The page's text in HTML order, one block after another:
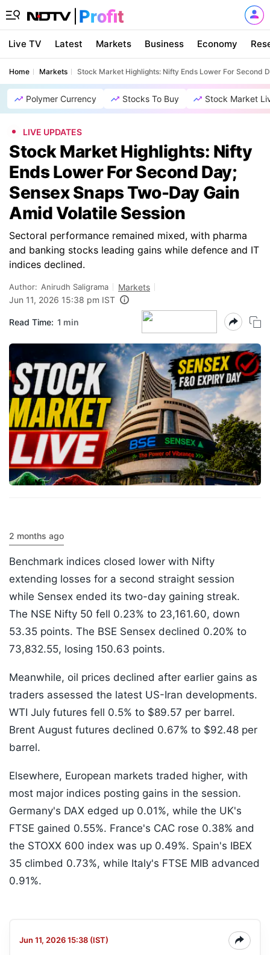
Live TV Latest Markets Business Economy
Home Markets Stock Market Highlights: Nifty Ends Lower For Second
Polymer Currency Stocks To Buy Stock Market
LIVE UPDATES
Stock Market Highlights: Nifty
Ends Lower For Second Day;
Sensex Snaps Two-Day Gain
Amid Volatile Session
Sectoral performance remained mixed, with pharma
and banking stocks leading gains while defence and IT
indices declined.
Author: Anirudh Saligrama
Markets
Jun 11, 2026 15:38 pm IST
Read Time: 1 min
2 months ago
Benchmark indices closed lower with Nifty
extending losses for a second straight session
while Sensex ended its two-day gaining streak.
The NSE Nifty 50 fell 0.23% to 23,161.60, down
53.35 points. The BSE Sensex declined 0.20% to
73,832.55, losing 150.63 points.
Meanwhile, oil prices declined after earlier gains as
traders assessed the latest US-Iran developments.
WTI July futures fell 0.5% to $89.57 per barrel.
Brent August futures declined 0.67% to $92.48 per
barrel.
Elsewhere, European markets traded higher, with
most major indices posting gains in the session.
Germany's DAX edged up 0.01%, while the UK's
FTSE gained 0.55%. France's CAC rose 0.38% and
the STOXX 600 index was up 0.49%. Spain's IBEX
35 climbed 0.73%, while Italy's FTSE MIB advanced
0.91%.
Jun 11, 2026 15:38 (IST)